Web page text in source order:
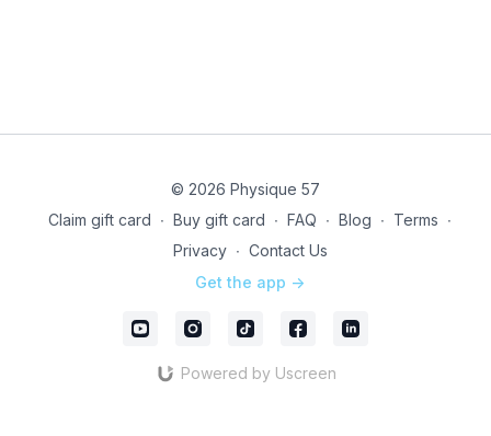
Unleash your drive with LIVE!
© 2026 Physique 57
Claim gift card ∙ Buy gift card ∙ FAQ ∙ Blog ∙ Terms ∙
Privacy ∙ Contact Us
Get the app ->
Powered by Uscreen